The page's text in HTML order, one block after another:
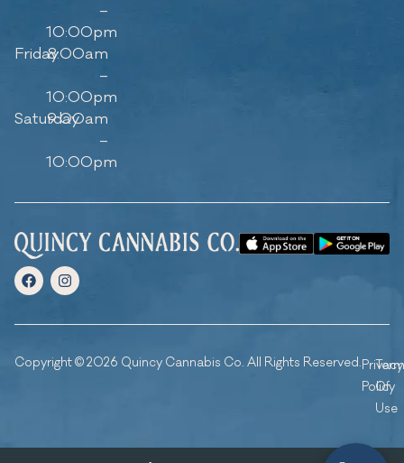
–
10:00pm
Friday8:00am
–
10:00pm
Saturday
9:00am
–
10:00pm
Copyright © 2026 Quincy Cannabis Co. All Rights Reserved.Privacy
Policy
Of
Use